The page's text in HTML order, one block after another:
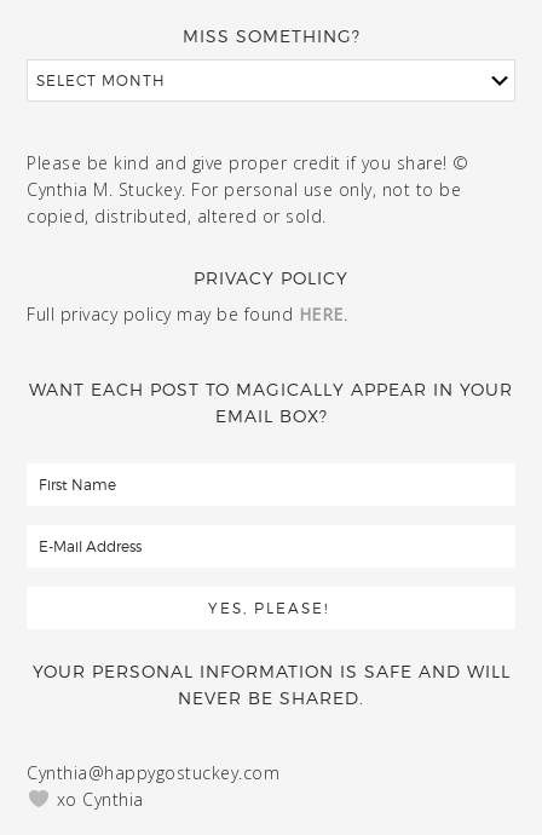
MISS SOMETHING?
Please be kind and give proper credit if you share! ©
Cynthia M. Stuckey. For personal use only, not to be
copied, distributed, altered or sold.
PRIVACY POLICY
Full privacy policy may be found HERE.
WANT EACH POST TO MAGICALLY APPEAR IN YOUR
EMAIL BOX?
YOUR PERSONAL INFORMATION IS SAFE AND WILL
NEVER BE SHARED.
Cynthia@happygostuckey.com
xo Cynthia